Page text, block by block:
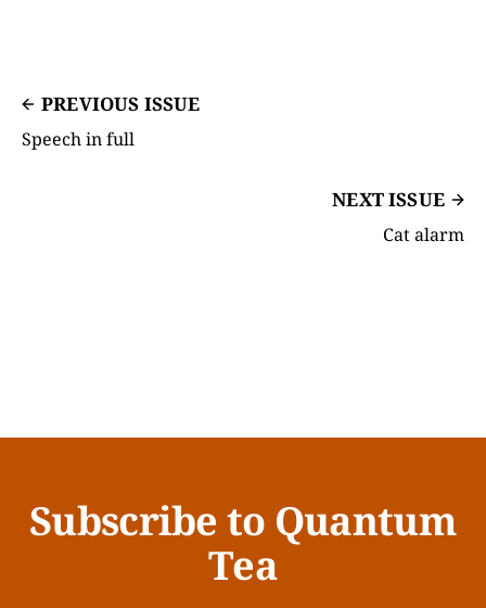
PREVIOUS ISSUE
Speech in full
NEXT ISSUE
Cat alarm
Subscribe to Quantum
Tea